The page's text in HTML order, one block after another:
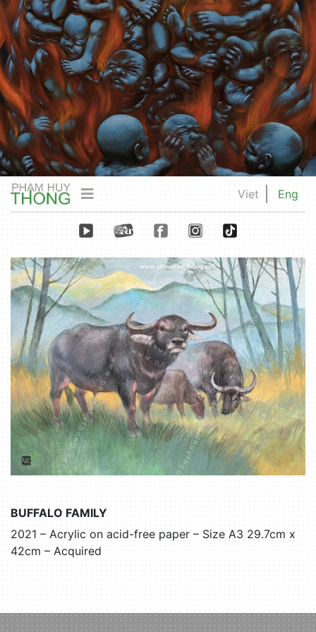
Viet Eng
BUFFALO FAMILY
2021 – Acrylic on acid-free paper – Size A3 29.7cm x
42cm – Acquired